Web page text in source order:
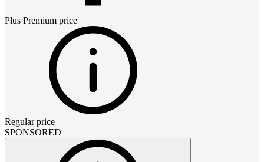
Plus Premium price
Regular price
SPONSORED